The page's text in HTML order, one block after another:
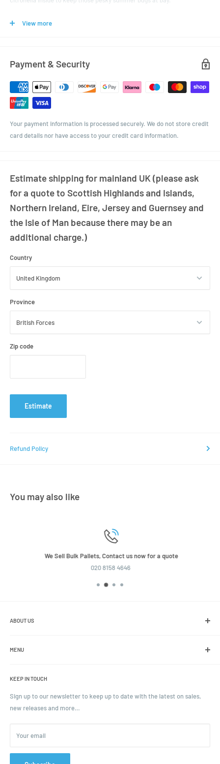
the family - the 330ml, 500ml and 750ml.
Height: 195.8mm
Diameter: 57mm
Closure: 28mm MCA
Weight: Approx 170g
View more
Payment & Security
Your payment information is processed securely. We do not store credit
card details nor have access to your credit card information.
Estimate shipping for mainland UK (please ask
for a quote to Scottish Highlands and Islands,
Northern Ireland, Eire, Jersey and Guernsey and
the Isle of Man because there may be an
additional charge.)
Country
Province
Zip code
Estimate
Refund Policy
You may also like
We Sell Bulk Pallets, Contact us now for a quote
020 8158 4646
ABOUT US
including jars, bottles and caps.
MENU
Blogs
Ordering and Payment
Parcels & Pallet Delivery
Returns and Refunds
Terms of Service
Privacy Policy
KEEP IN TOUCH
Sign up to our newsletter to keep up to date with the latest on sales,
new releases and more…
Your email